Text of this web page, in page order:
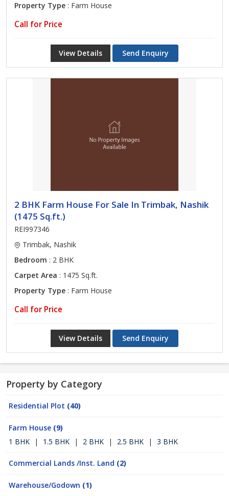
Property Type : Farm House
Call for Price
View Details Send Enquiry
2 BHK Farm House For Sale In Trimbak, Nashik
(1475 Sq.ft.)
REI997346
Trimbak, Nashik
Bedroom : 2 BHK
Carpet Area : 1475 Sq.ft.
Property Type : Farm House
Call for Price
View Details Send Enquiry
Property by Category
Residential Plot (40)
Farm House (9)
1 BHK
| 1.5 BHK | 2 BHK | 2.5 BHK | 3 BHK
Commercial Lands /Inst. Land (2)
Warehouse/Godown (1)